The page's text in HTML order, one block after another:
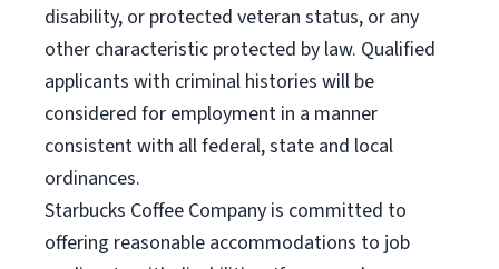
disability, or protected veteran status, or any
other characteristic protected by law. Qualified
applicants with criminal histories will be
considered for employment in a manner
consistent with all federal, state and local
ordinances.
Starbucks Coffee Company is committed to
offering reasonable accommodations to job